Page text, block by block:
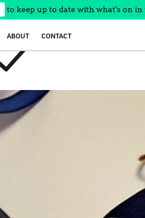
to keep up to date with what's on
ABOUT CONTACT